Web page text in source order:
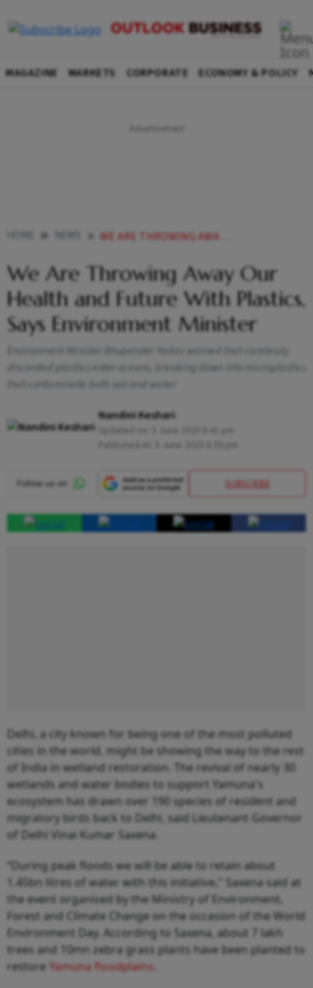
MAGAZINE MARKETS CORPORATE ECONOMY & POLICY
WE ARE THROWING AWAY OUR HEALTH AND FUTURE WITH PLASTICS SAYS ENVIRONMENT MINISTER
We Are Throwing Away Our
Health and Future With Plastics,
Says Environment Minister
Environment Minister Bhupender Yadav warned that carelessly
discarded plastics enter oceans, breaking down into microplastics
that contaminate both soil and water
Nandini Keshari
SUBSCRIBE
Delhi, a city known for being one of the most polluted
cities in the world, might be showing the way to the rest
of India in wetland restoration. The revival of nearly 30
wetlands and water bodies to support Yamuna's
ecosystem has drawn over 190 species of resident and
migratory birds back to Delhi, said Lieutenant Governor
of Delhi Vinai Kumar Saxena.
“During peak floods we will be able to retain about
1.45bn litres of water with this initiative," Saxena said at
the event organised by the Ministry of Environment,
Forest and Climate Change on the occasion of the World
Environment Day. According to Saxena, about 7 lakh
trees and 10mn zebra grass plants have been planted to
restore Yamuna floodplains